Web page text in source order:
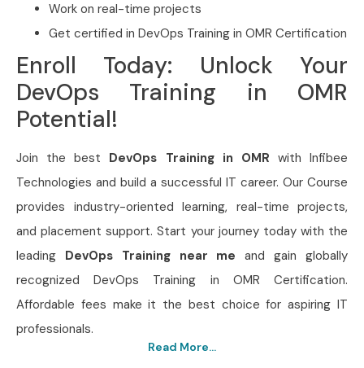
Work on real-time projects
Get certified in DevOps Training in OMR Certification
Enroll Today: Unlock Your
DevOps Training in OMR
Potential!
Join the best DevOps Training in OMR with Infibee
Technologies and build a successful IT career. Our Course
provides industry-oriented learning, real-time projects,
and placement support. Start your journey today with the
leading DevOps Training near me and gain globally
recognized DevOps Training in OMR Certification.
Affordable fees make it the best choice for aspiring IT
professionals.
Read More...